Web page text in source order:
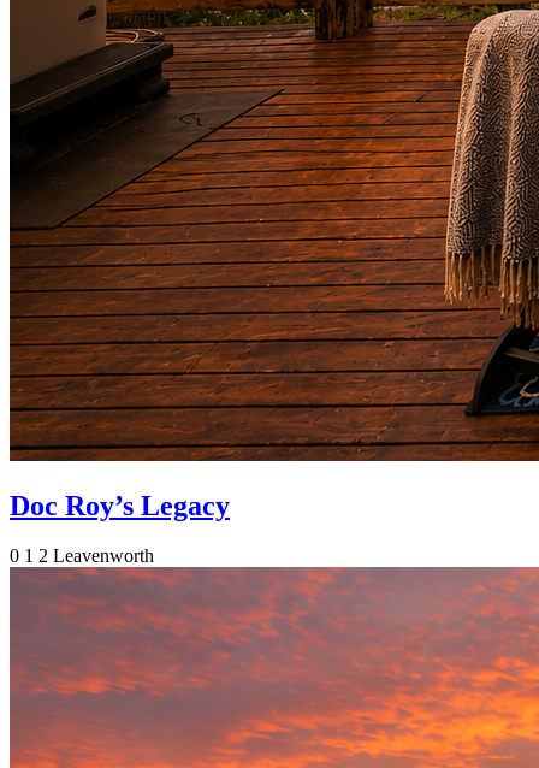
Doc Roy’s Legacy
0 1 2 Leavenworth